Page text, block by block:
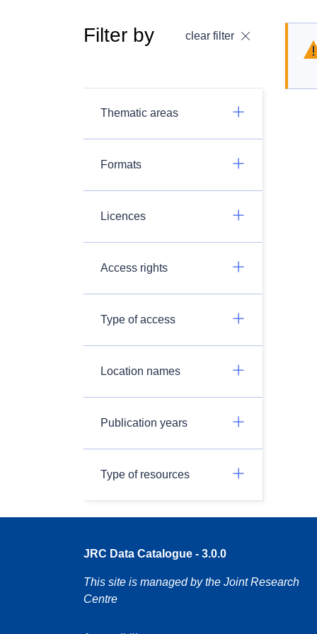
Filter by clear filter
Thematic areas
Formats
Licences
Access rights
Type of access
Location names
Publication years
Type of resources
JRC Data Catalogue - 3.0.0
This site is managed by the Joint Research
Centre